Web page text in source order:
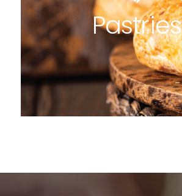
Pastries